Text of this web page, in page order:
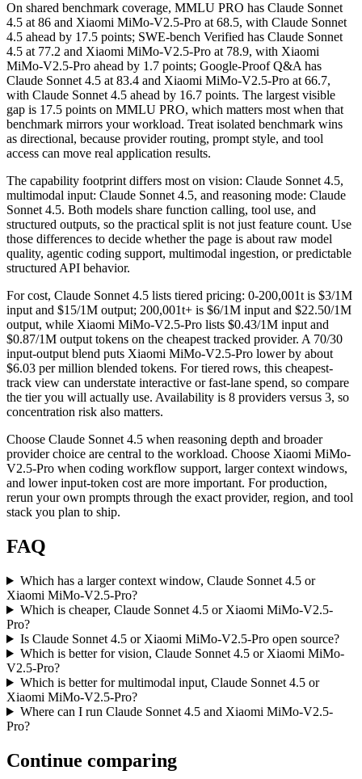
On shared benchmark coverage, MMLU PRO has Claude Sonnet
4.5 at 86 and Xiaomi MiMo-V2.5-Pro at 68.5, with Claude Sonnet
4.5 ahead by 17.5 points; SWE-bench Verified has Claude Sonnet
4.5 at 77.2 and Xiaomi MiMo-V2.5-Pro at 78.9, with Xiaomi
MiMo-V2.5-Pro ahead by 1.7 points; Google-Proof Q&A has
Claude Sonnet 4.5 at 83.4 and Xiaomi MiMo-V2.5-Pro at 66.7,
with Claude Sonnet 4.5 ahead by 16.7 points. The largest visible
gap is 17.5 points on MMLU PRO, which matters most when that
benchmark mirrors your workload. Treat isolated benchmark wins
as directional, because provider routing, prompt style, and tool
access can move real application results.
The capability footprint differs most on vision: Claude Sonnet 4.5,
multimodal input: Claude Sonnet 4.5, and reasoning mode: Claude
Sonnet 4.5. Both models share function calling, tool use, and
structured outputs, so the practical split is not just feature count. Use
those differences to decide whether the page is about raw model
quality, agentic coding support, multimodal ingestion, or predictable
structured API behavior.
For cost, Claude Sonnet 4.5 lists tiered pricing: 0-200,001t is $3/1M
input and $15/1M output; 200,001t+ is $6/1M input and $22.50/1M
output, while Xiaomi MiMo-V2.5-Pro lists $0.43/1M input and
$0.87/1M output tokens on the cheapest tracked provider. A 70/30
input-output blend puts Xiaomi MiMo-V2.5-Pro lower by about
$6.03 per million blended tokens. For tiered rows, this cheapest-
track view can understate interactive or fast-lane spend, so compare
the tier you will actually use. Availability is 8 providers versus 3, so
concentration risk also matters.
Choose Claude Sonnet 4.5 when reasoning depth and broader
provider choice are central to the workload. Choose Xiaomi MiMo-
V2.5-Pro when coding workflow support, larger context windows,
and lower input-token cost are more important. For production,
rerun your own prompts through the exact provider, region, and tool
stack you plan to ship.
FAQ
Which has a larger context window, Claude Sonnet 4.5 or
Xiaomi MiMo-V2.5-Pro?
Which is cheaper, Claude Sonnet 4.5 or Xiaomi MiMo-V2.5-
Pro?
Is Claude Sonnet 4.5 or Xiaomi MiMo-V2.5-Pro open source?
Which is better for vision, Claude Sonnet 4.5 or Xiaomi MiMo-
V2.5-Pro?
Which is better for multimodal input, Claude Sonnet 4.5 or
Xiaomi MiMo-V2.5-Pro?
Where can I run Claude Sonnet 4.5 and Xiaomi MiMo-V2.5-
Pro?
Continue comparing